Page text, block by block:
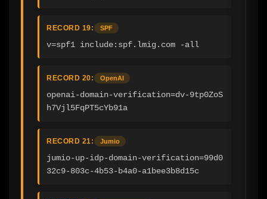
RECORD 19: SPF
v=spf1 include:spf.lmig.com -all
RECORD 20: OpenAI
openai-domain-verification=dv-9tp0ZoS
h7Vjl5FqPT5cYb91a
RECORD 21: Jumio
jumio-up-idp-domain-verification=99d0
32c9-803c-4b53-b4a0-a1bee3b8d15c